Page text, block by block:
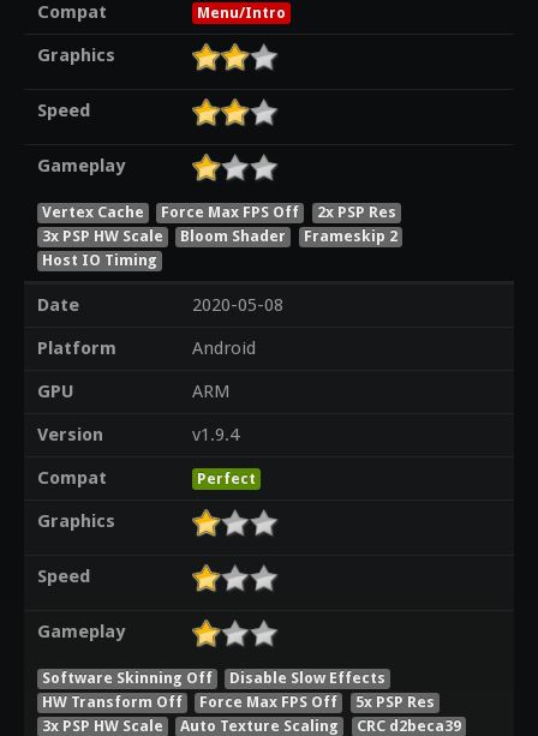
Compat
Menu/Intro
Graphics
Speed
Gameplay
Vertex Cache Force Max FPS Off
2x PSP Res
3x PSP HW Scale
Bloom Shader
Frameskip 2
Host IO Timing
Date
2020-05-08
Platform
Android
GPU
ARM
Version
v1.9.4
Compat
Perfect
Graphics
Speed
Gameplay
Software Skinning Off
Disable Slow Effects
HW Transform Off
Force Max FPS Off
5x PSP Res
3x PSP HW Scale
Auto Texture Scaling CRC d2beca39